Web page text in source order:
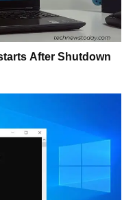
After Shutdown